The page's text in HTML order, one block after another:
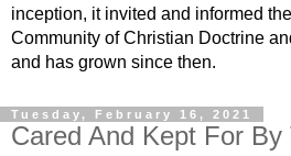
inception, it invited and informed
Community of Christian Doctrine
and has grown since then.
Tuesday, February 16, 2021
Cared And Kept For By